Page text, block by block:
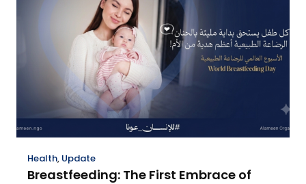
Health, Update
Breastfeeding: The First Embrace of